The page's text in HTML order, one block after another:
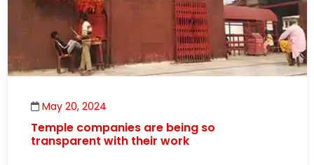
May 20, 2024
Temple companies are being so
transparent with their work